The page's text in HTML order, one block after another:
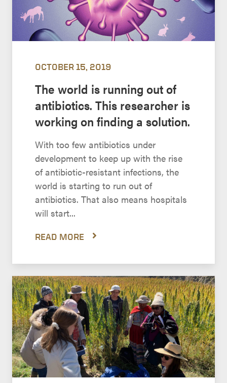
OCTOBER 15, 2019
The world is running out of
antibiotics. This researcher is
working on finding a solution.
With too few antibiotics under
development to keep up with the rise
of antibiotic-resistant infections, the
world is starting to run out of
antibiotics. That also means hospitals
will start...
READ MORE